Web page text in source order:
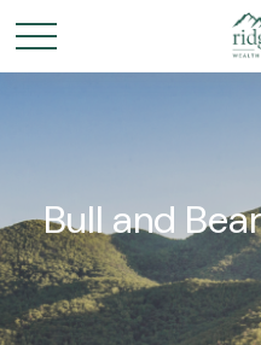
Bull and